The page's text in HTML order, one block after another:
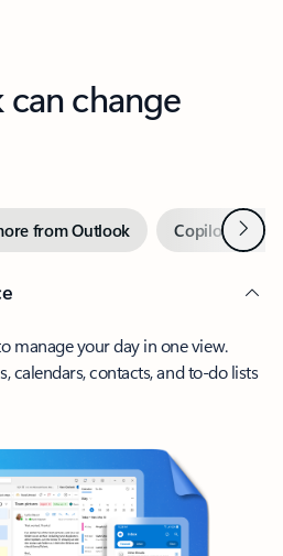
change
from Outlook Copilot inNext
manage your day in one view.
calendars, contacts, and to-do lists